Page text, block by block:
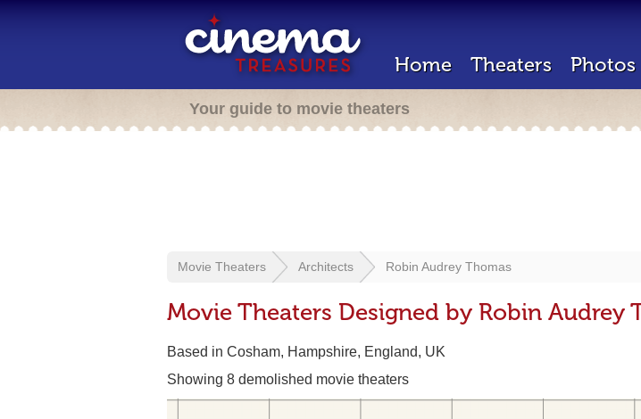
Home Theaters Photos
Your guide to movie theaters
Movie Theaters Architects Robin Audrey Thomas
Movie Theaters Designed by Robin Audrey
Based in Cosham, Hampshire, England, UK
Showing 8 demolished movie theaters